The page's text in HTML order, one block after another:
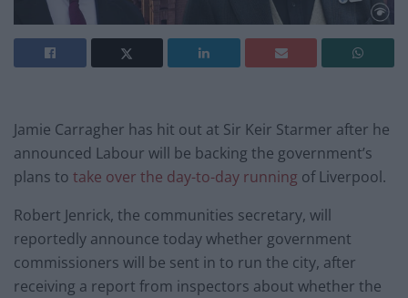
Jamie Carragher has hit out at Sir Keir Starmer after he
announced Labour will be backing the government’s
plans to take over the day-to-day running of Liverpool.
Robert Jenrick, the communities secretary, will
reportedly announce today whether government
commissioners will be sent in to run the city, after
receiving a report from inspectors about whether the